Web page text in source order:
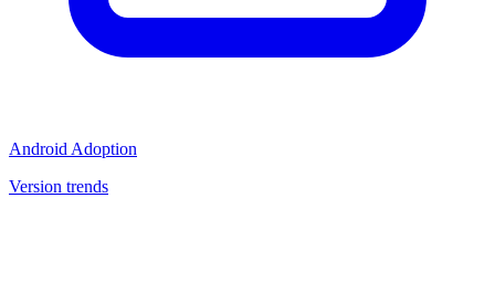
Android Adoption
Version trends